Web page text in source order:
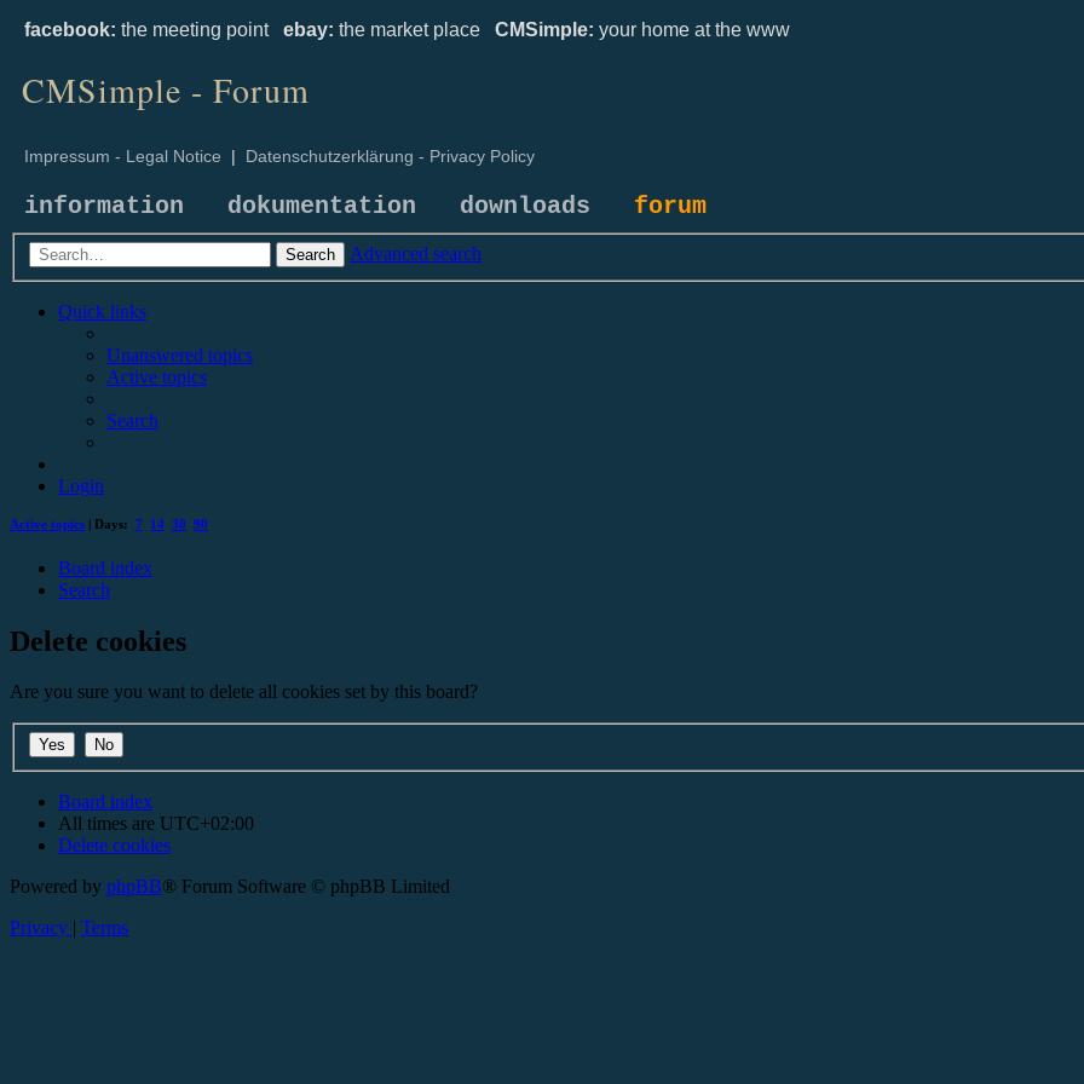
facebook: the meeting point ebay: the market place CMSimple: your home at the www
CMSimple - Forum
Impressum - Legal Notice | Datenschutzerklärung - Privacy Policy
information dokumentation downloads forum
Search Advanced search
Quick links
Unanswered topics
Active topics
Search
Login
Active topics | Days: 7 14 30 90
Board index
Search
Delete cookies
Are you sure you want to delete all cookies set by this board?
Board index
All times are UTC+02:00
Delete cookies
Powered by phpBB® Forum Software © phpBB Limited
Privacy | Terms